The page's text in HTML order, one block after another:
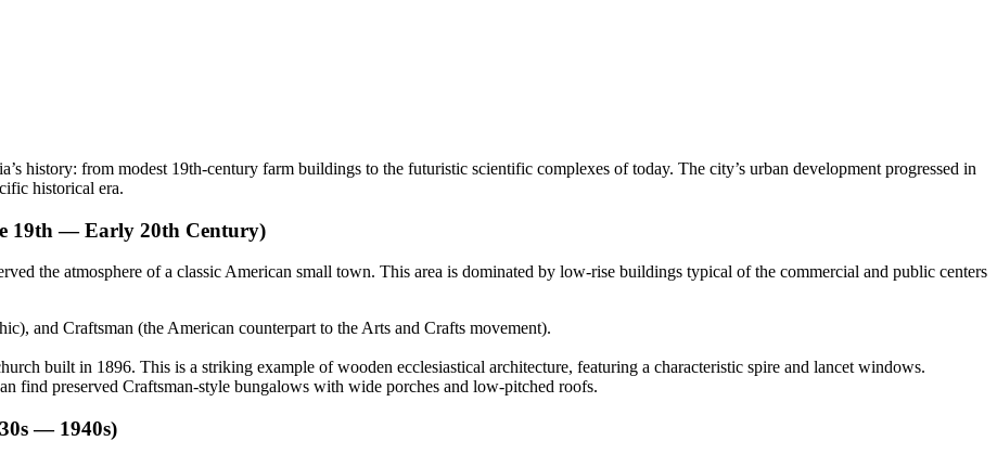
history: from modest 19th-century farm buildings to the futuristic scientific complexes of today. The city’s urban development progressed in
historical era.
19th — Early 20th Century)
the atmosphere of a classic American small town. This area is dominated by low-rise buildings typical of the commercial and public centers
and Craftsman (the American counterpart to the Arts and Crafts movement).
built in 1896. This is a striking example of wooden ecclesiastical architecture, featuring a characteristic spire and lancet windows.
find preserved Craftsman-style bungalows with wide porches and low-pitched roofs.
— 1940s)